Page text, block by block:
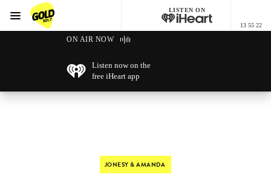
GOLD101.7 Sydney
LISTEN ON
13 55 22
Menu
ON AIR NOW
Listen now on the
free iHeart app
JONESY & AMANDA